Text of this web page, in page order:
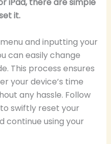
it.
and inputting your
can easily change
This process ensures
your device’s time
any hassle. Follow
swiftly reset your
continue using your